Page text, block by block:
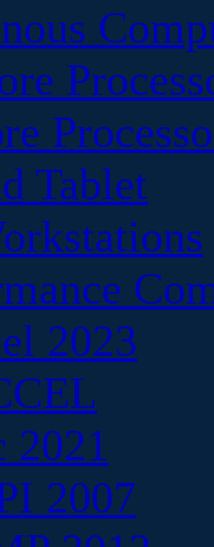
Tablet
2023
2021
2007